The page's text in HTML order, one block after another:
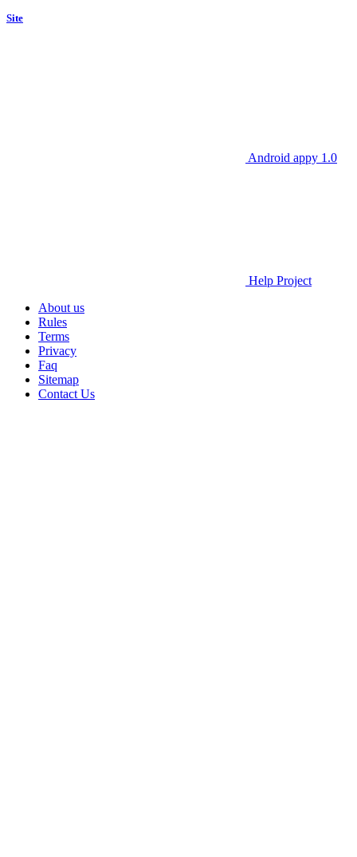
Site
Android appy 1.0
Help Project
About us
Rules
Terms
Privacy
Faq
Sitemap
Contact Us